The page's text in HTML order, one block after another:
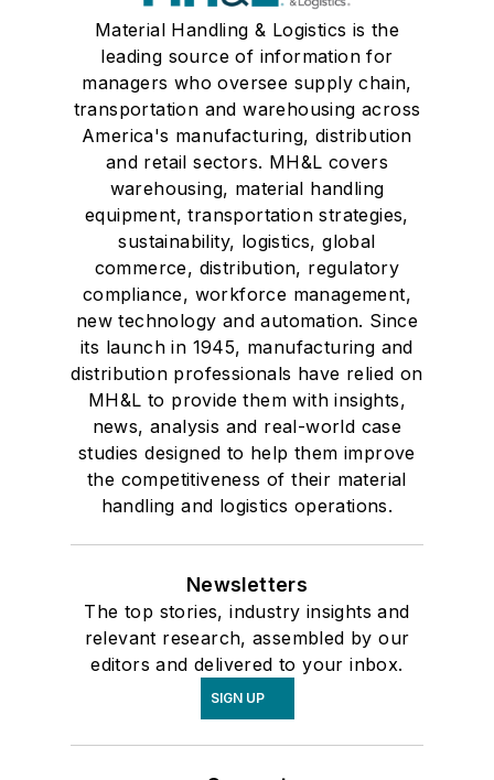
Material Handling & Logistics is the
leading source of information for
managers who oversee supply chain,
transportation and warehousing across
America's manufacturing, distribution
and retail sectors. MH&L covers
warehousing, material handling
equipment, transportation strategies,
sustainability, logistics, global
commerce, distribution, regulatory
compliance, workforce management,
new technology and automation. Since
its launch in 1945, manufacturing and
distribution professionals have relied on
MH&L to provide them with insights,
news, analysis and real-world case
studies designed to help them improve
the competitiveness of their material
handling and logistics operations.
Newsletters
The top stories, industry insights and
relevant research, assembled by our
editors and delivered to your inbox.
SIGN UP